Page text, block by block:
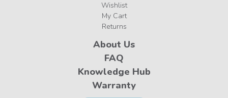
Wishlist
My Cart
Returns
About Us
FAQ
Knowledge Hub
Warranty